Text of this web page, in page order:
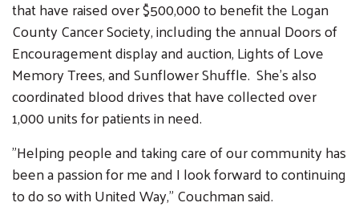
that have raised over $500,000 to benefit the Logan
County Cancer Society, including the annual Doors of
Encouragement display and auction, Lights of Love
Memory Trees, and Sunflower Shuffle. She's also
coordinated blood drives that have collected over
1,000 units for patients in need.
"Helping people and taking care of our community has
been a passion for me and I look forward to continuing
to do so with United Way," Couchman said.